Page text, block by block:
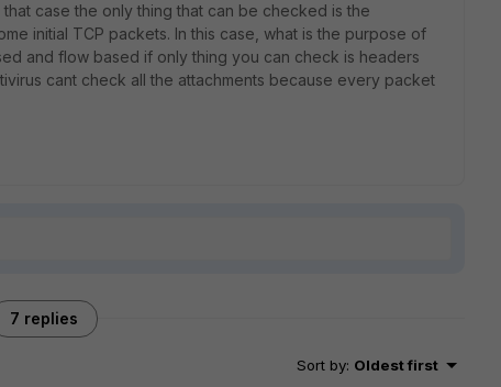
case the only thing that can be checked is the
initial TCP packets. In this case, what is the purpose of
and flow based if only thing you can check is headers
cant check all the attachments because every packet
7 replies
Sort by: Oldest first